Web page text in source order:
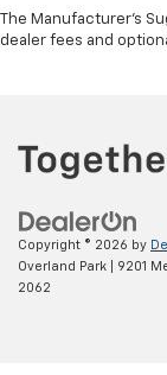
The Manufacturer's
dealer fees and
Copyright © 2026 by
Overland Park
9201
2062